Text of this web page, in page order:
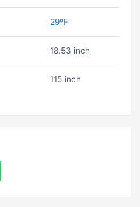
29ºF
18.53 inch
115 inch